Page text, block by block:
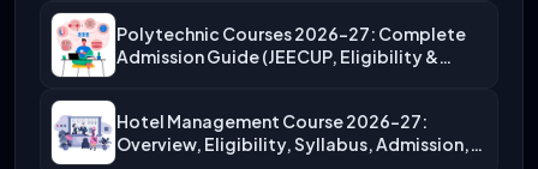
Polytechnic Courses 2026-27: Complete
Admission Guide (JEECUP, Eligibility &
Hotel Management Course 2026-27:
Overview, Eligibility, Syllabus, Admission,